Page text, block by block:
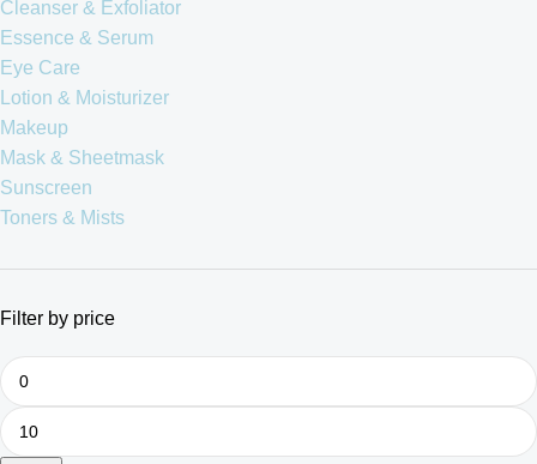
Cleanser & Exfoliator
Essence & Serum
Eye Care
Lotion & Moisturizer
Makeup
Mask & Sheetmask
Sunscreen
Toners & Mists
Filter by price